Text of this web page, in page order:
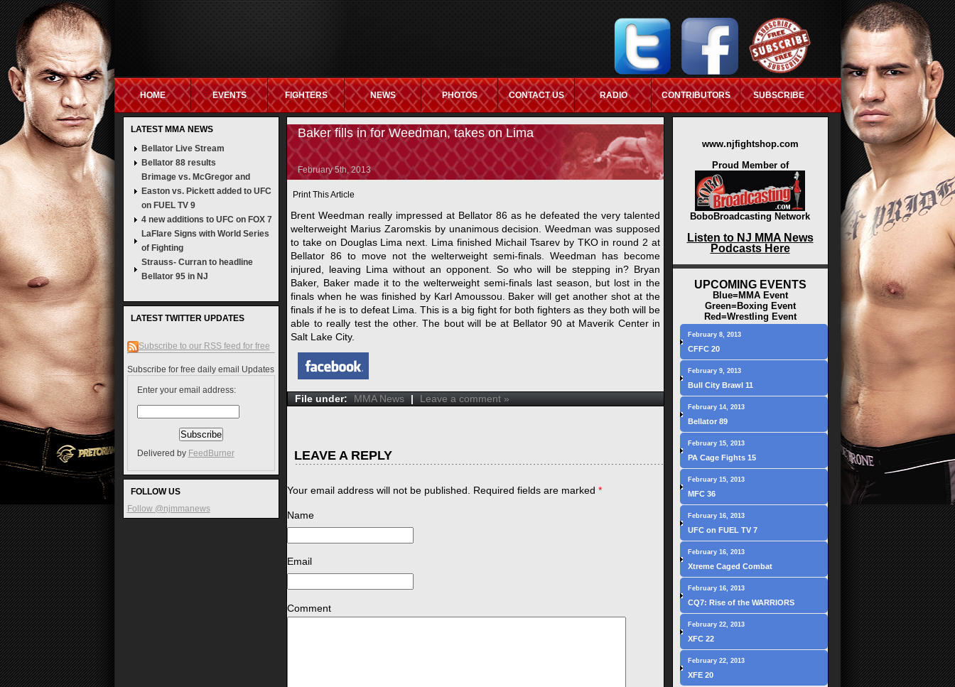
HOME EVENTS FIGHTERS NEWS PHOTOS CONTACT US RADIO CONTRIBUTORS SUBSCRIBE
NON GAMSTOP SITES NEW UK BETTING SITES NON GAMSTOP CASINOS UK CASINO NOT ON GAMSTOP CASINO NOT ON GAMSTOP
LATEST MMA NEWS
Bellator Live Stream
Bellator 88 results
Brimage vs. McGregor and
Easton vs. Pickett added to UFC
on FUEL TV 9
4 new additions to UFC on FOX 7
LaFlare Signs with World Series
of Fighting
Strauss- Curran to headline
Bellator 95 in NJ
LATEST TWITTER UPDATES
Subscribe to our RSS feed for free
Subscribe for free daily email Updates
Enter your email address:
Delivered by FeedBurner
FOLLOW US
Follow @njmmanews
Baker fills in for Weedman, takes on Lima
February 5th, 2013
Print This Article
Brent Weedman really impressed at Bellator 86 as he defeated the very talented
welterweight Marius Zaromskis by unanimous decision. Weedman was supposed
to take on Douglas Lima next. Lima finished Michail Tsarev by TKO in round 2 at
Bellator 86 to move not the welterweight semi-finals. Weedman has become
injured, leaving Lima without an opponent. So who will be stepping in? Bryan
Baker, Baker made it to the welterweight semi-finals last season, but lost in the
finals when he was finished by Karl Amoussou. Baker will get another shot at the
finals if he is to defeat Lima. This is a big fight for both fighters as they both will be
able to really test the other. The bout will be at Bellator 90 at Maverik Center in
Salt Lake City.
File under: MMA News | Leave a comment »
LEAVE A REPLY
Your email address will not be published. Required fields are marked *
Name
Email
Comment
www.njfightshop.com
Proud Member of
BoboBroadcasting Network
Listen to NJ MMA News
Podcasts Here
UPCOMING EVENTS
Blue=MMA Event
Green=Boxing Event
Red=Wrestling Event
February 8, 2013
CFFC 20
February 9, 2013
Bull City Brawl 11
February 14, 2013
Bellator 89
February 15, 2013
PA Cage Fights 15
February 15, 2013
MFC 36
February 16, 2013
UFC on FUEL TV 7
February 16, 2013
Xtreme Caged Combat
February 16, 2013
CQ7: Rise of the WARRIORS
February 22, 2013
XFC 22
February 22, 2013
XFE 20